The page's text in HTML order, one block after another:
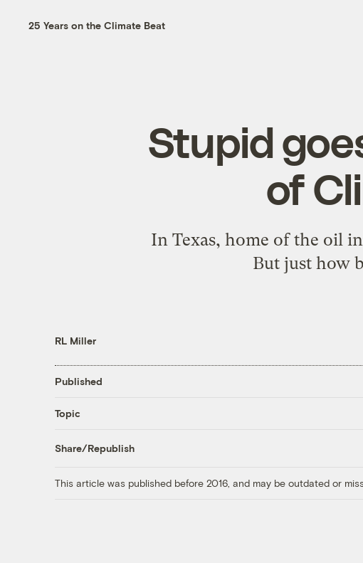
25 Years on the Climate Beat
Stupid
of
In Texas, home of the oil
But just how
RL Miller
Published
Topic
Share/Republish
This article was published before 2016, and may be outdated or